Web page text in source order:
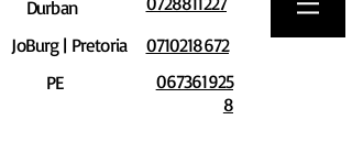
Durban
JoBurg | Pretoria
PE
0710218672
067361925
8